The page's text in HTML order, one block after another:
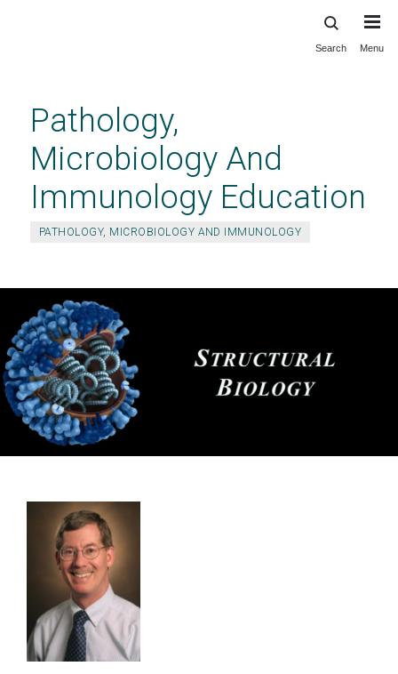
content
Search Menu
Pathology,
Microbiology And
Immunology Education
PATHOLOGY, MICROBIOLOGY AND IMMUNOLOGY